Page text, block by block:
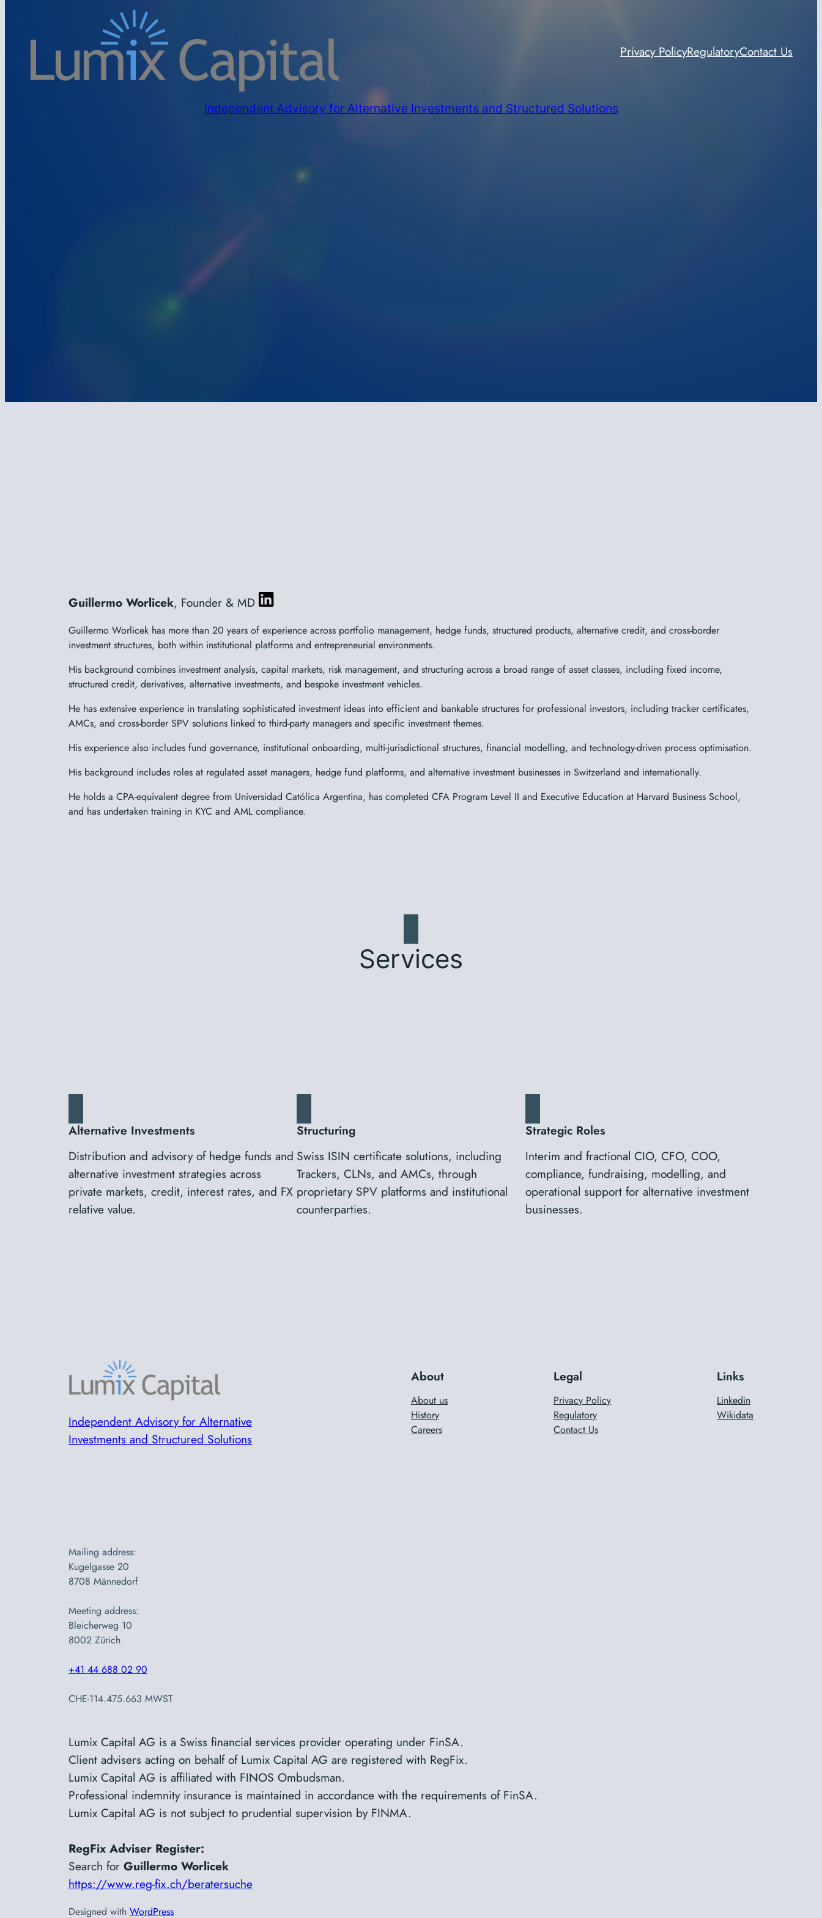
Privacy PolicyRegulatoryContact Us
Independent Advisory for Alternative Investments and Structured Solutions
Guillermo Worlicek, Founder & MD
Guillermo Worlicek has more than 20 years of experience across portfolio management, hedge funds, structured products, alternative credit, and cross-border
investment structures, both within institutional platforms and entrepreneurial environments.
His background combines investment analysis, capital markets, risk management, and structuring across a broad range of asset classes, including fixed income,
structured credit, derivatives, alternative investments, and bespoke investment vehicles.
He has extensive experience in translating sophisticated investment ideas into efficient and bankable structures for professional investors, including tracker certificates,
AMCs, and cross-border SPV solutions linked to third-party managers and specific investment themes.
His experience also includes fund governance, institutional onboarding, multi-jurisdictional structures, financial modelling, and technology-driven process optimisation.
His background includes roles at regulated asset managers, hedge fund platforms, and alternative investment businesses in Switzerland and internationally.
He holds a CPA-equivalent degree from Universidad Católica Argentina, has completed CFA Program Level II and Executive Education at Harvard Business School,
and has undertaken training in KYC and AML compliance.
Services
Alternative Investments
Distribution and advisory of hedge funds and
alternative investment strategies across
private markets, credit, interest rates, and FX
relative value.
Structuring
Swiss ISIN certificate solutions, including
Trackers, CLNs, and AMCs, through
proprietary SPV platforms and institutional
counterparties.
Strategic Roles
Interim and fractional CIO, CFO, COO,
compliance, fundraising, modelling, and
operational support for alternative investment
businesses.
Independent Advisory for Alternative
Investments and Structured Solutions
About
About us
History
Careers
Legal
Privacy Policy
Regulatory
Contact Us
Links
Linkedin
Wikidata
Mailing address:
Kugelgasse 20
8708 Männedorf
Meeting address:
Bleicherweg 10
8002 Zürich
+41 44 688 02 90
CHE-114.475.663 MWST
Lumix Capital AG is a Swiss financial services provider operating under FinSA.
Client advisers acting on behalfof Lumix Capital AG are registered with RegFix.
Lumix Capital AG is affiliated with FINOS Ombudsman.
Professional indemnity insurance is maintained in accordance with the requirements of FinSA.
Lumix Capital AG is not subject to prudential supervision by FINMA.
RegFix Adviser Register:
Search for Guillermo Worlicek
https://www.reg-fix.ch/beratersuche
Designed with WordPress